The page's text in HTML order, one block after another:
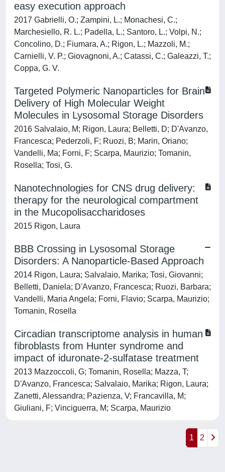
easy execution approach
2017 Gabrielli, O.; Zampini, L.; Monachesi, C.;
Marchesiello, R. L.; Padella, L.; Santoro, L.; Volpi, N.;
Concolino, D.; Fiumara, A.; Rigon, L.; Mazzoli, M.;
Carnielli, V. P.; Giovagnoni, A.; Catassi, C.; Galeazzi, T.;
Coppa, G. V.
Targeted Polymeric Nanoparticles for Brain
Delivery of High Molecular Weight
Molecules in Lysosomal Storage Disorders
2016 Salvalaio, M; Rigon, Laura; Belletti, D; D'Avanzo,
Francesca; Pederzoli, F; Ruozi, B; Marin, Oriano;
Vandelli, Ma; Forni, F; Scarpa, Maurizio; Tomanin,
Rosella; Tosi, G.
Nanotechnologies for CNS drug delivery:
therapy for the neurological compartment
in the Mucopolisaccharidoses
2015 Rigon, Laura
BBB Crossing in Lysosomal Storage
Disorders: A Nanoparticle-Based Approach
2014 Rigon, Laura; Salvalaio, Marika; Tosi, Giovanni;
Belletti, Daniela; D'Avanzo, Francesca; Ruozi, Barbara;
Vandelli, Maria Angela; Forni, Flavio; Scarpa, Maurizio;
Tomanin, Rosella
Circadian transcriptome analysis in human
fibroblasts from Hunter syndrome and
impact of iduronate-2-sulfatase treatment
2013 Mazzoccoli, G; Tomanin, Rosella; Mazza, T;
D'Avanzo, Francesca; Salvalaio, Marika; Rigon, Laura;
Zanetti, Alessandra; Pazienza, V; Francavilla, M;
Giuliani, F; Vinciguerra, M; Scarpa, Maurizio
1 2